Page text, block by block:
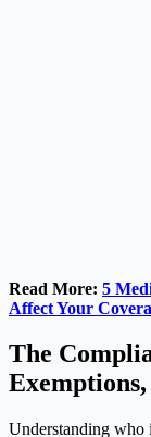
Read More: 5
Affect Your
The
Understanding who